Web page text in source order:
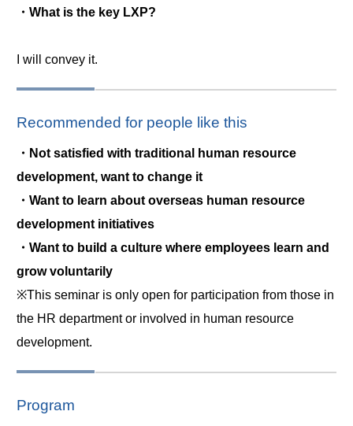
・What is the key LXP?
I will convey it.
Recommended for people like this
・Not satisfied with traditional human resource
development, want to change it
・Want to learn about overseas human resource
development initiatives
・Want to build a culture where employees learn and
grow voluntarily
※This seminar is only open for participation from those in
the HR department or involved in human resource
development.
Program